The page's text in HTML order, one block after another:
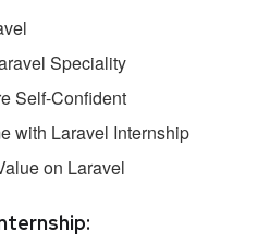
Speciality
Self-Confident
with Laravel Internship
on Laravel